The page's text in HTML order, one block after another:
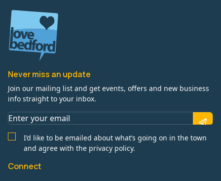
Never miss an update
Join our mailing list and get events, offers and new business
info straight to your inbox.
I’d like to be emailed about what’s going on in the town
and agree with the privacy policy.
Connect